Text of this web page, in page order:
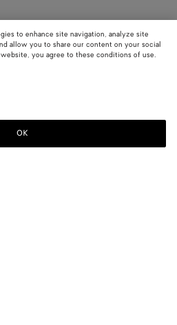
to enhance site navigation, analyze site
allow you to share our content on your social
you agree to these conditions of use.
OK